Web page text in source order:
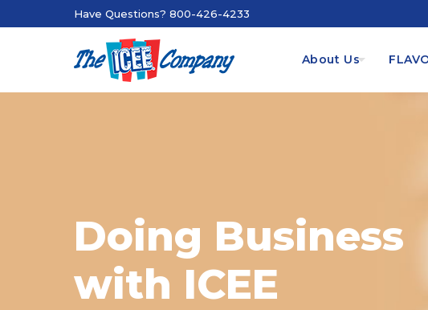
Have Questions? 800-426-4233
About Us
Doing Business
with ICEE